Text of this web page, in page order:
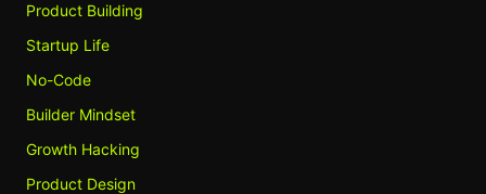
Product Building
Startup Life
No-Code
Builder Mindset
Growth Hacking
Product Design